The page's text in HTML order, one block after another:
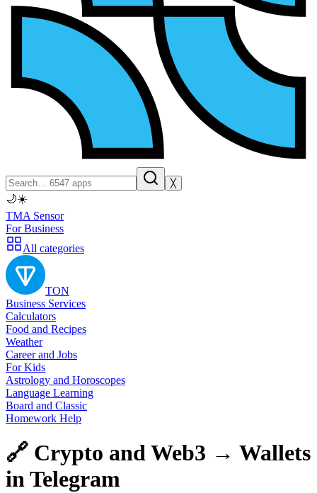
╳
🌙☀️
TMA Sensor
For Business
All categories
TON
Business Services
Calculators
Food and Recipes
Weather
Career and Jobs
For Kids
Astrology and Horoscopes
Language Learning
Board and Classic
Homework Help
🔗 Crypto and Web3 → Wallets
in Telegram